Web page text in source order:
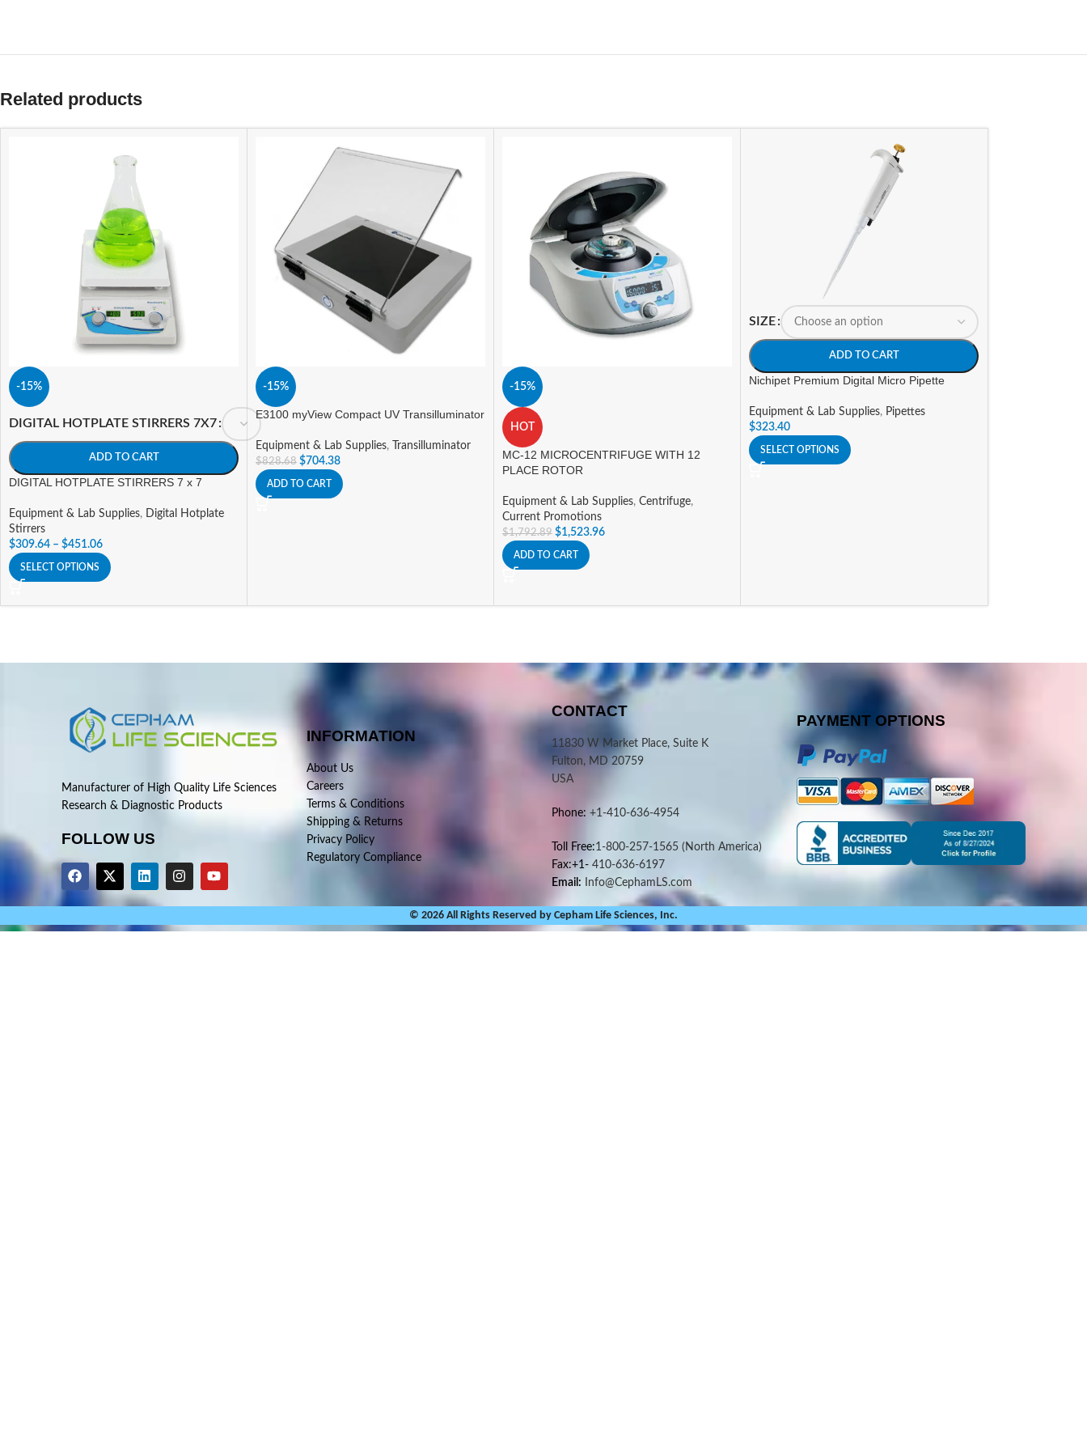
Related products
-15%
DIGITAL HOTPLATE STIRRERS 7X7
ADD TO CART
DIGITAL HOTPLATE STIRRERS 7 x 7
Equipment & Lab Supplies, Digital Hotplate
Stirrers
$309.64 – $451.06
SELECT OPTIONS
-15%
E3100 myView Compact UV Transilluminator
Equipment & Lab Supplies, Transilluminator
$828.68 $704.38
ADD TO CART
-15%
HOT
MC-12 MICROCENTRIFUGE WITH 12
PLACE ROTOR
Equipment & Lab Supplies, Centrifuge,
Current Promotions
$1,792.89 $1,523.96
ADD TO CART
SIZE
ADD TO CART
Nichipet Premium Digital Micro Pipette
Equipment & Lab Supplies, Pipettes
$323.40
SELECT OPTIONS
Manufacturer of High Quality Life Sciences
Research & Diagnostic Products
FOLLOW US
INFORMATION
About Us
Careers
Terms & Conditions
Shipping & Returns
Privacy Policy
Regulatory Compliance
CONTACT
11830 W Market Place, Suite K
Fulton, MD 20759
USA
Phone: +1-410-636-4954
Toll Free:1-800-257-1565 (North America)
Fax:+1-410-636-6197
Email: Info@CephamLS.com
PAYMENT OPTIONS
© 2026 All Rights Reserved by Cepham Life Sciences, Inc.